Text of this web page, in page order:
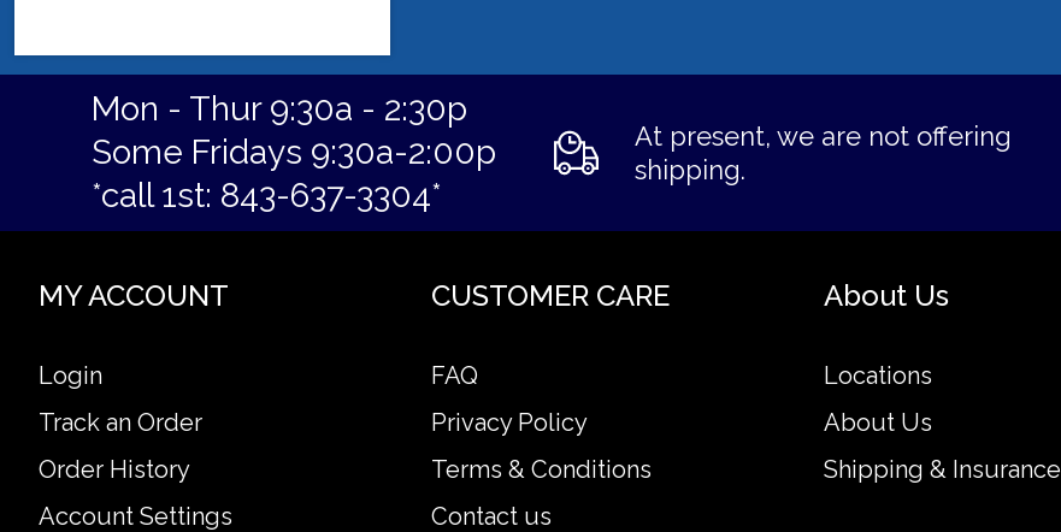
Mon - Thur 9:30a - 2:30p
Some Fridays 9:30a-2:00p
*call 1st: 843-637-3304*
At present, we are not offering
shipping.
MY ACCOUNT
Login
Track an Order
Order History
Account Settings
CUSTOMER CARE
FAQ
Privacy Policy
Terms & Conditions
Contact us
About Us
Locations
About Us
Shipping & Insurance